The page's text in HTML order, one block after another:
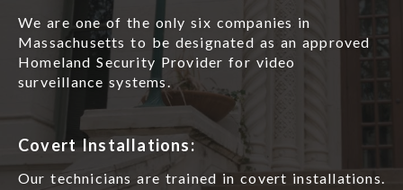
We are one of the only six companies in
Massachusetts to be designated as an approved
Homeland Security Provider for video
surveillance systems.
Covert Installations:
Our technicians are trained in covert installations.